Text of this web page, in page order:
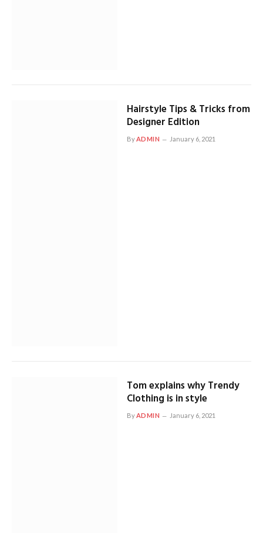
Hairstyle Tips & Tricks from
Designer Edition
ByADMIN January 6, 2021
Tom explains why Trendy
Clothing is in style
ByADMIN January 6, 2021